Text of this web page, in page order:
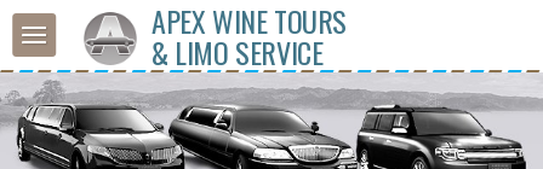
APEX WINE TOURS
& LIMO SERVICE